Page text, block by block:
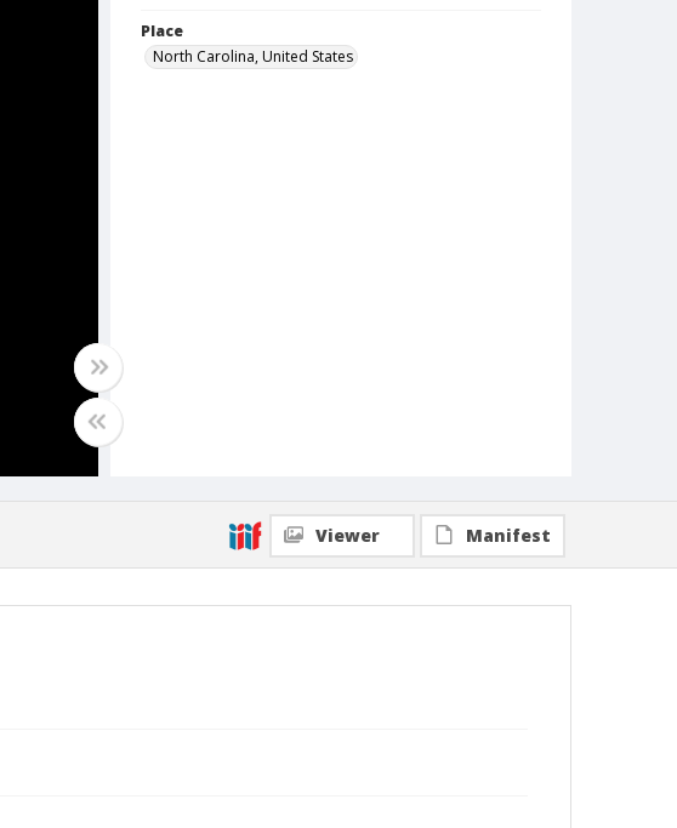
Place
North Carolina, United States
Viewer Manifest